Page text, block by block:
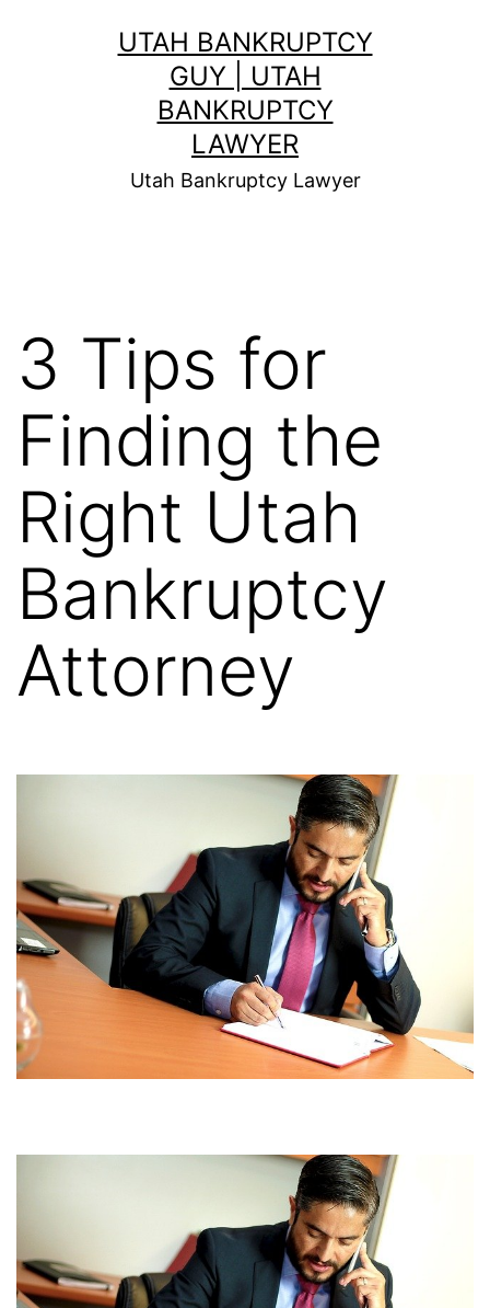
UTAH BANKRUPTCY
GUY | UTAH
BANKRUPTCY
LAWYER
Utah Bankruptcy Lawyer
3 Tips for
Finding the
Right Utah
Bankruptcy
Attorney